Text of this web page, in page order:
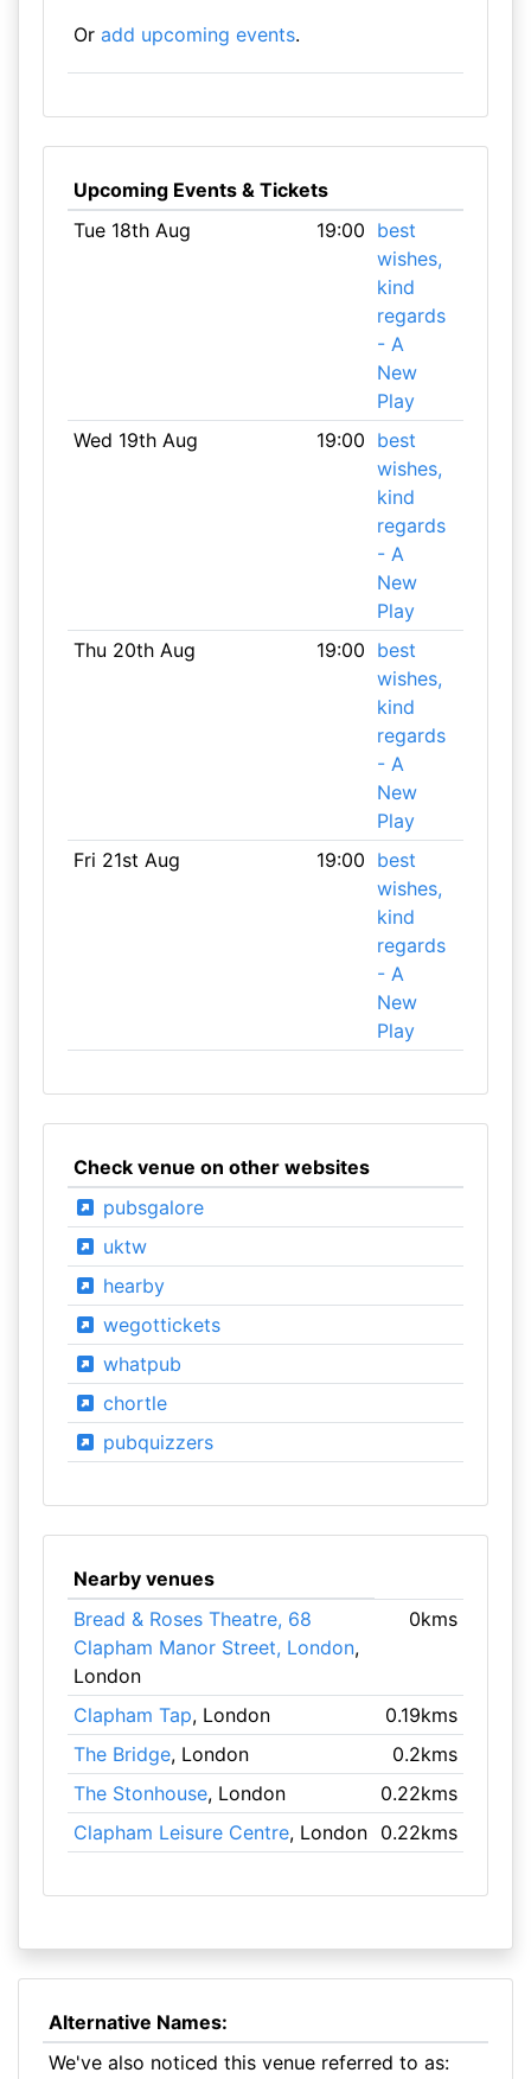
Or add upcoming events.
Upcoming Events & Tickets
Tue 18th Aug
19:00 best
wishes,
kind
regards
- A
New
Play
Wed 19th Aug
19:00 best
wishes,
kind
regards
- A
New
Play
Thu 20th Aug
19:00 best
wishes,
kind
regards
- A
New
Play
Fri 21st Aug
19:00 best
wishes,
kind
regards
- A
New
Play
Check venue on other websites
pubsgalore
uktw
hearby
wegottickets
whatpub
chortle
pubquizzers
Nearby venues
Bread & Roses Theatre, 68
Clapham Manor Street, London,
London
0kms
Clapham Tap, London
0.19kms
The Bridge, London
0.2kms
The Stonhouse, London
0.22kms
Clapham Leisure Centre, London 0.22kms
Alternative Names:
We've also noticed this venue referred to as: